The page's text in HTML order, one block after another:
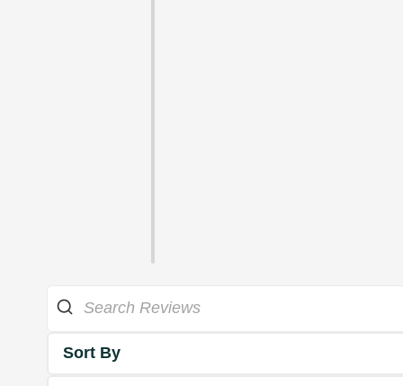
Sort By